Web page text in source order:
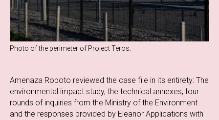
Photo of the perimeter of Project Teros.
Amenaza Roboto reviewed the case file in its entirety: The
environmental impact study, the technical annexes, four
rounds of inquiries from the Ministry of the Environment
and the responses provided by Eleanor Applications with